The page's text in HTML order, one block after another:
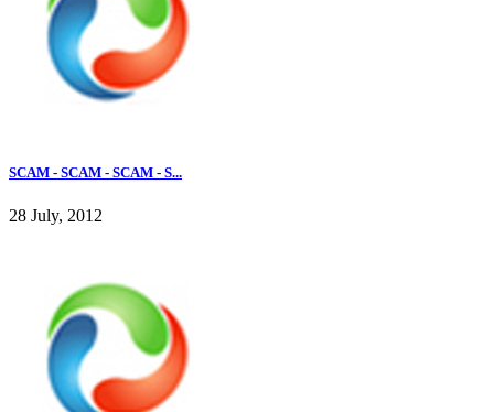
SCAM - SCAM - SCAM - S...
28 July, 2012